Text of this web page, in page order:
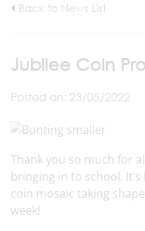
Back to News List
Jubilee Coin
Posted on: 23/05/2022
Thank you so much for
bringing in to school.
coin mosaic taking
week!